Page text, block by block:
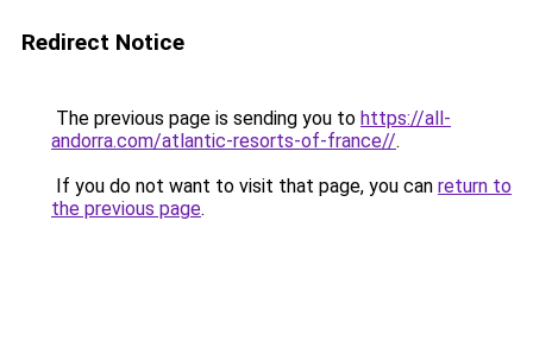
Redirect Notice
The previous page is sending you to https://all-
andorra.com/atlantic-resorts-of-france//.
If you do not want to visit that page, you can return to
the previous page.